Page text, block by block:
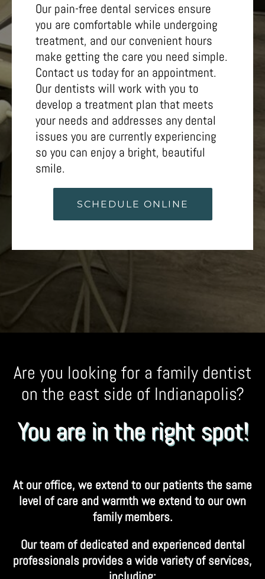
Our pain-free dental services ensure
you are comfortable while undergoing
treatment, and our convenient hours
make getting the care you need simple.
Contact us today for an appointment.
Our dentists will work with you to
develop a treatment plan that meets
your needs and addresses any dental
issues you are currently experiencing
so you can enjoy a bright, beautiful
smile.
SCHEDULE ONLINE
Are you looking for a family dentist
on the east side of Indianapolis?
You are in the right spot!
At our office, we extend to our patients the same
level of care and warmth we extend to our own
family members.
Our team of dedicated and experienced dental
professionals provides a wide variety of services,